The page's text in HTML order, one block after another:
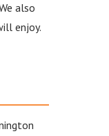
also
enjoy.